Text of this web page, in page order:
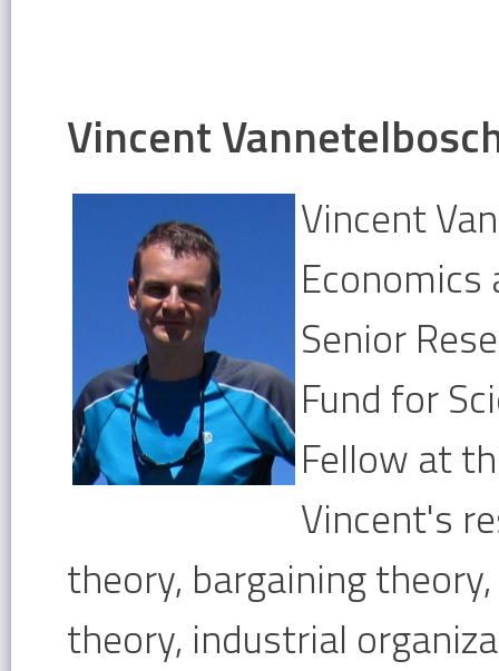
Vincent
Vincent
Senior
Fund for
Fellow at
Vincent's
theory, bargaining
theory, industrial